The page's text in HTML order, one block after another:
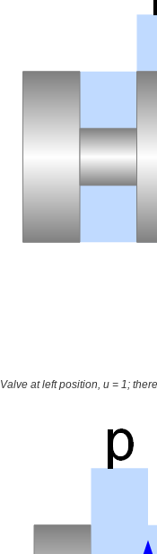
Valve at left position, u = 1;